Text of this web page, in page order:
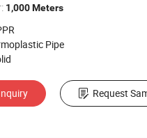
1,000 Meters
Pipe
Request